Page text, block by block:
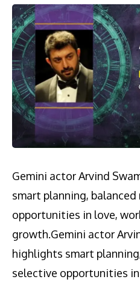
Gemini actor Arvind
smart planning,
opportunities in love,
growth.​Gemini actor
highlights smart
selective opportunities